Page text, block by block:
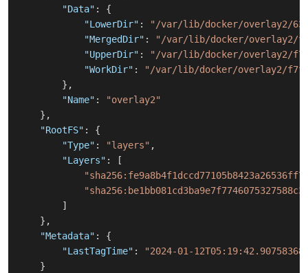
"Data" :
{
"LowerDir" :
"/var/lib/docker/overlay2/
"MergedDir" :
"/var/lib/docker/overlay2/
"UpperDir" :
"/var/lib/docker/overlay2/
"WorkDir" :
"/var/lib/docker/overlay2/
} ,
"Name" :
"overlay2"
} ,
"RootFS" :
{
"Type" : "layers" ,
"Layers" :
[
]
} ,
"Metadata" :
{
"LastTagTime" :
"2024-01-
}